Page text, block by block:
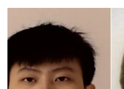
know
switch
browsers